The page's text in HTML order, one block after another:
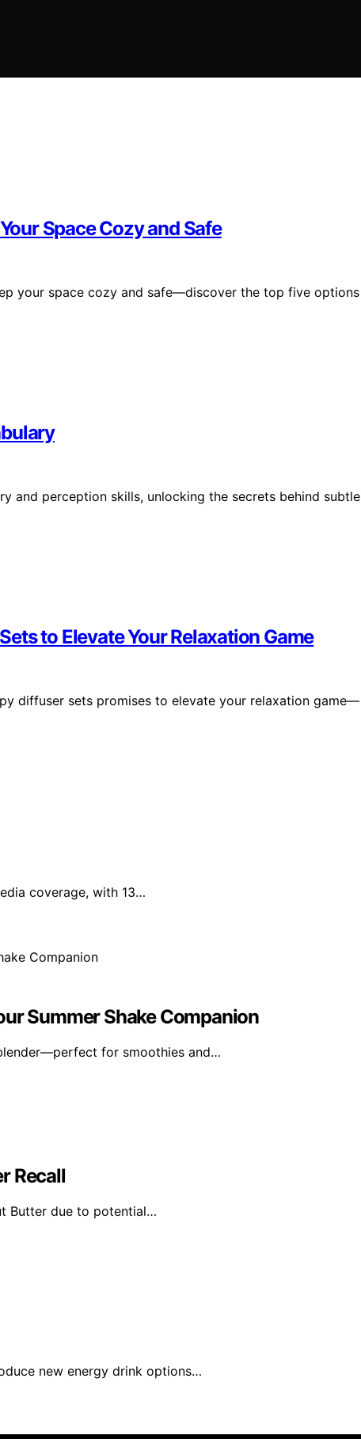
Space Cozy and Safe
your space cozy and safe—discover the top five options
and perception skills, unlocking the secrets behind subtle
to Elevate Your Relaxation Game
diffuser sets promises to elevate your relaxation game—
coverage, with 13…
Summer Shake Companion
for smoothies and…
Recall
Butter due to potential…
new energy drink options…